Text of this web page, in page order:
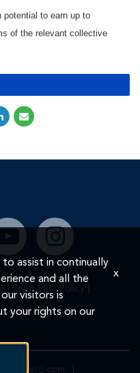
potential to earn up to
of the relevant collective
Spirit EEO Policy
Spiritaero.com
assist in continually
and all the
visitors is
your rights on our
x